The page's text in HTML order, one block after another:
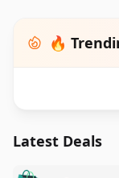
🔥
Latest Deals